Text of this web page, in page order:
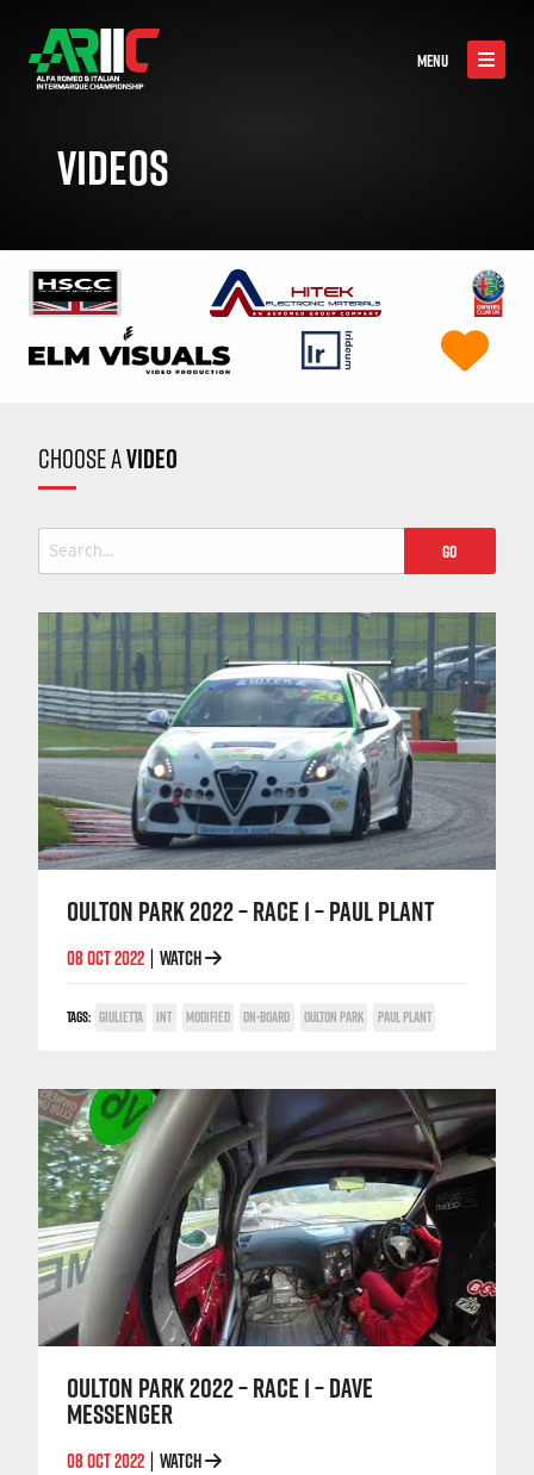
MENU
VIDEOS
CHOOSE AVIDEO
Search
for:
OULTON PARK 2022 – RACE 1 – PAUL PLANT
08 OCT 2022 WATCH
TAGS: GIULIETTA INT MODIFIED ON-BOARD OULTON PARK PAUL PLANT
OULTON PARK 2022 – RACE 1 – DAVE
MESSENGER
08 OCT 2022 WATCH